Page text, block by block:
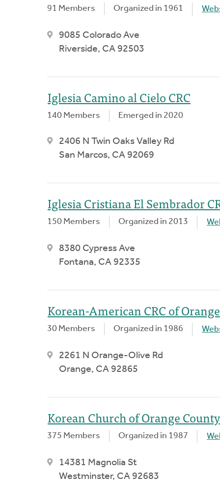
91 Members Organized in 1961
9085 Colorado Ave
Riverside, CA 92503
Iglesia Camino al Cielo CRC
140 Members Emerged in 2020
2406 N Twin Oaks Valley Rd
San Marcos, CA 92069
Iglesia Cristiana El Sembrador
150 Members Organized in 2013
8380 Cypress Ave
Fontana, CA 92335
Korean-American CRC of
30 Members Organized in 1986
2261 N Orange-Olive Rd
Orange, CA 92865
Korean Church of Orange County
375 Members Organized in 1987
14381 Magnolia St
Westminster, CA 92683